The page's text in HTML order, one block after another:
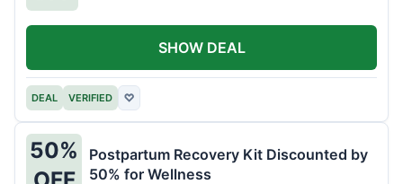
DEAL VERIFIED ♡
SHOW DEAL
50%
Postpartum Recovery Kit Discounted by
50% for Wellness